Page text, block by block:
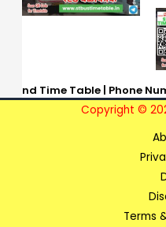
nd Time Table | Phone
Copyright ©
Terms